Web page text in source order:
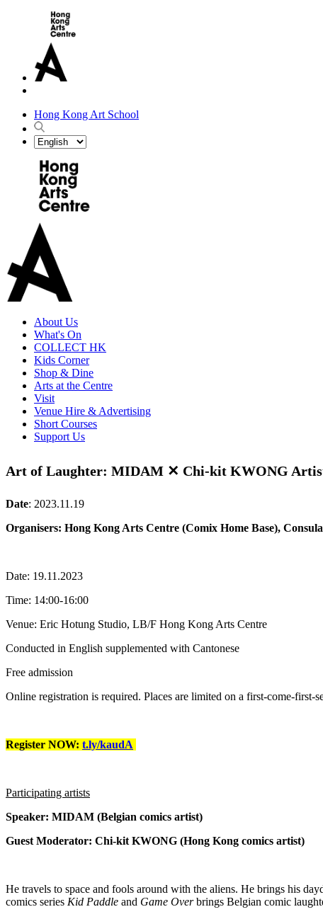
Hong Kong Art School
About Us
What's On
COLLECT HK
Kids Corner
Shop & Dine
Arts at the Centre
Visit
Venue Hire & Advertising
Short Courses
Support Us
Art of Laughter: MIDAM ✕ Chi-kit KWONG Artist
Date: 2023.11.19
Organisers: Hong Kong Arts Centre (Comix Home Base),
Date: 19.11.2023
Time: 14:00-16:00
Venue: Eric Hotung Studio, LB/F Hong Kong Arts Centre
Conducted in English supplemented with Cantonese
Free admission
Online registration is required. Places are limited on a first-come-first-
Register NOW: t.ly/kaudA
Participating artists
Speaker: MIDAM (Belgian comics artist)
Guest Moderator: Chi-kit KWONG (Hong Kong comics artist)
He travels to space and fools around with the aliens. He brings his
comics series Kid Paddle and Game Overbrings Belgian comic